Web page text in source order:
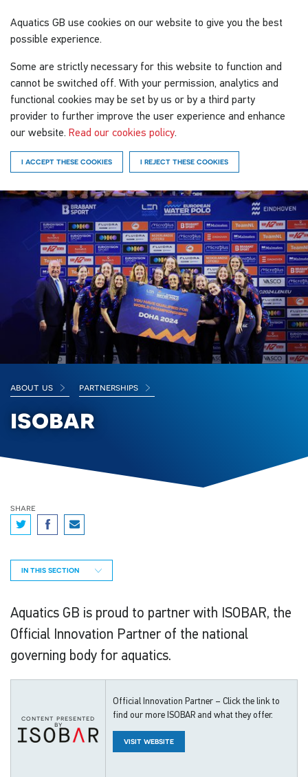
Aquatics GB use cookies on our website to give you the best
possible experience.
Some are strictly necessary for this website to function and
cannot be switched off. With your permission, analytics and
functional cookies may be set by us or by a third party
provider to further improve the user experience and enhance
our website. Read our cookies policy.
I ACCEPT THESE COOKIES I REJECT THESE COOKIES
about us partnerships
isobar
share
IN THIS SECTION
Aquatics GB is proud to partner with ISOBAR, the
Official Innovation Partner of the national
governing body for aquatics.
content presented
by
Official Innovation Partner – Click the link to
find our more ISOBAR and what they offer.
VISIT WEBSITE